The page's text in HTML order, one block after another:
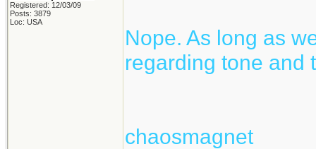
Registered: 12/03/09
Posts: 3879
Loc: USA
Nope. As long as
regarding tone and
chaosmagnet